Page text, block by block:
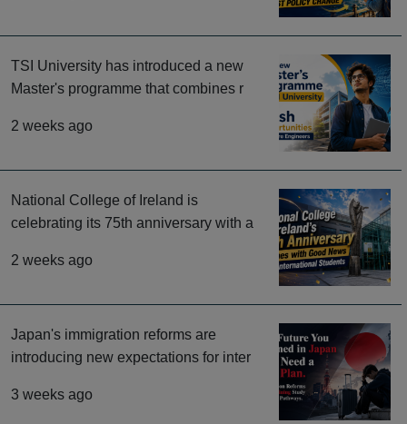
TSI University has introduced a new
Master's programme that combines r
2 weeks ago
National College of Ireland is
celebrating its 75th anniversary with a
2 weeks ago
Japan's immigration reforms are
introducing new expectations for inter
3 weeks ago